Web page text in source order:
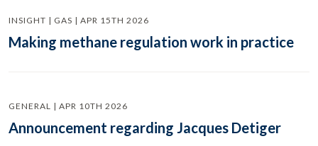
INSIGHT | GAS | APR 15TH 2026
Making methane regulation work in practice
GENERAL | APR 10TH 2026
Announcement regarding Jacques Detiger